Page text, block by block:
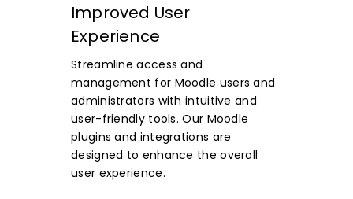
Improved User
Experience
Streamline access and
management for Moodle users and
administrators with intuitive and
user-friendly tools. Our Moodle
plugins and integrations are
designed to enhance the overall
user experience.